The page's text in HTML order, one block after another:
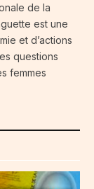
de la
est une
et d’actions
questions
femmes